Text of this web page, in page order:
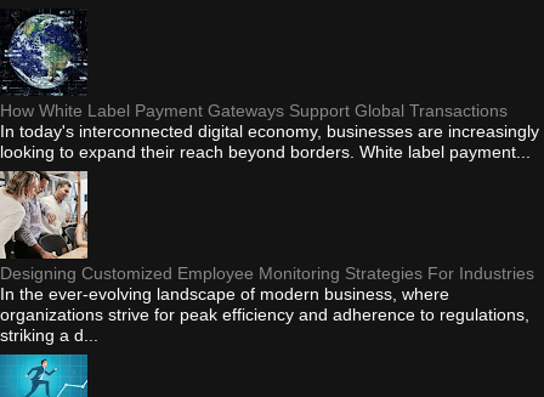
How White Label Payment Gateways Support Global Transactions
In today's interconnected digital economy, businesses are increasingly
looking to expand their reach beyond borders. White label payment...
Designing Customized Employee Monitoring Strategies For Industries
In the ever-evolving landscape of modern business, where
organizations strive for peak efficiency and adherence to regulations,
striking a d...